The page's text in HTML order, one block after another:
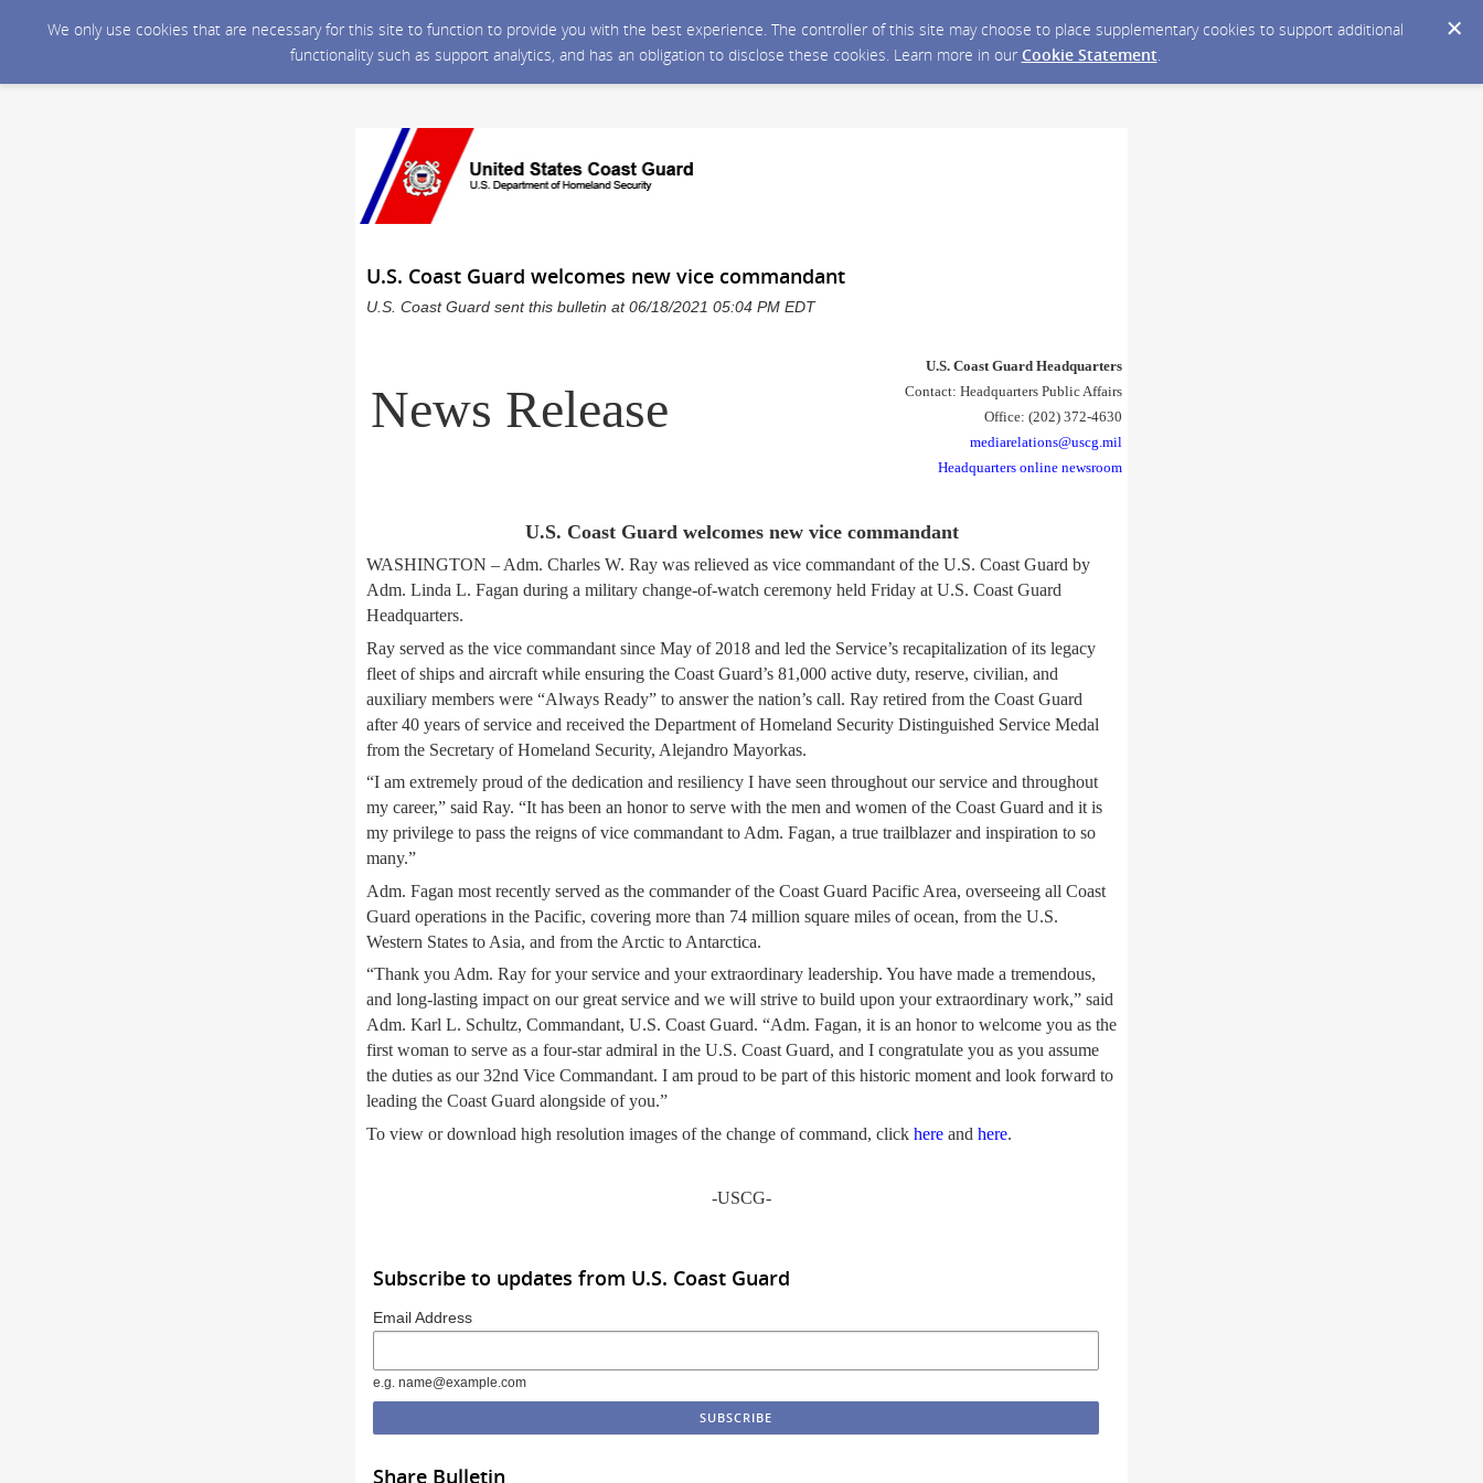
We only use cookies that are necessary for this site to function to provide you with the best experience. The controller of this site may choose to place supplementary cookies to support additional
functionality such as support analytics, and has an obligation to disclose these cookies. Learn more in our Cookie Statement.
U.S. Coast Guard welcomes new vice commandant
U.S. Coast Guard sent this bulletin at 06/18/2021 05:04 PM EDT
News Release
U.S. Coast Guard Headquarters
Contact: Headquarters Public Affairs
Office: (202) 372-4630
mediarelations@uscg.mil
Headquarters online newsroom
U.S. Coast Guard welcomes new vice commandant
WASHINGTON – Adm. Charles W. Ray was relieved as vice commandant of the U.S. Coast Guard by
Adm. Linda L. Fagan during a military change-of-watch ceremony held Friday at U.S. Coast Guard
Headquarters.
Ray served as the vice commandant since May of 2018 and led the Service’s recapitalization of its legacy
fleet of ships and aircraft while ensuring the Coast Guard’s 81,000 active duty, reserve, civilian, and
auxiliary members were “Always Ready” to answer the nation’s call. Ray retired from the Coast Guard
after 40 years of service and received the Department of Homeland Security Distinguished Service Medal
from the Secretary of Homeland Security, Alejandro Mayorkas.
“I am extremely proud of the dedication and resiliency I have seen throughout our service and throughout
my career,” said Ray. “It has been an honor to serve with the men and women of the Coast Guard and it is
my privilege to pass the reigns of vice commandant to Adm. Fagan, a true trailblazer and inspiration to so
many.”
Adm. Fagan most recently served as the commander of the Coast Guard Pacific Area, overseeing all Coast
Guard operations in the Pacific, covering more than 74 million square miles of ocean, from the U.S.
Western States to Asia, and from the Arctic to Antarctica.
“Thank you Adm. Ray for your service and your extraordinary leadership. You have made a tremendous,
and long-lasting impact on our great service and we will strive to build upon your extraordinary work,” said
Adm. Karl L. Schultz, Commandant, U.S. Coast Guard. “Adm. Fagan, it is an honor to welcome you as the
first woman to serve as a four-star admiral in the U.S. Coast Guard, and I congratulate you as you assume
the duties as our 32nd Vice Commandant. I am proud to be part of this historic moment and look forward to
leading the Coast Guard alongside of you.”
To view or download high resolution images of the change of command, click here and here.
-USCG-
Subscribe to updates from U.S. Coast Guard
Email Address
e.g. name@example.com
Share Bulletin